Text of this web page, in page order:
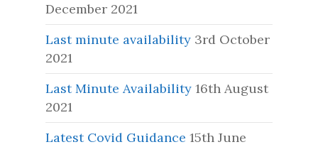
December 2021
Last minute availability 3rd October
2021
Last Minute Availability 16th August
2021
Latest Covid Guidance 15th June